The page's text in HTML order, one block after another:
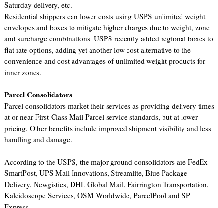
Saturday delivery, etc.
Residential shippers can lower costs using USPS unlimited weight
envelopes and boxes to mitigate higher charges due to weight, zone
and surcharge combinations. USPS recently added regional boxes to
flat rate options, adding yet another low cost alternative to the
convenience and cost advantages of unlimited weight products for
inner zones.
Parcel Consolidators
Parcel consolidators market their services as providing delivery times
at or near First-Class Mail Parcel service standards, but at lower
pricing. Other benefits include improved shipment visibility and less
handling and damage.
According to the USPS, the major ground consolidators are FedEx
SmartPost, UPS Mail Innovations, Streamlite, Blue Package
Delivery, Newgistics, DHL Global Mail, Fairrington Transportation,
Kaleidoscope Services, OSM Worldwide, ParcelPool and SP